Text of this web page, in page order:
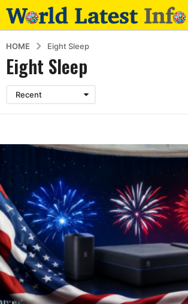
HOME Eight Sleep
Eight Sleep
Recent